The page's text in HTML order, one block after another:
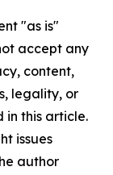
"as is"
accept any
content,
legality, or
in this article.
issues
author